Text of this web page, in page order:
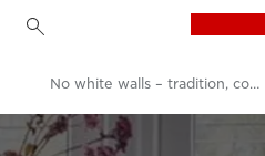
Canon
No white walls – tradition, colour and interiors